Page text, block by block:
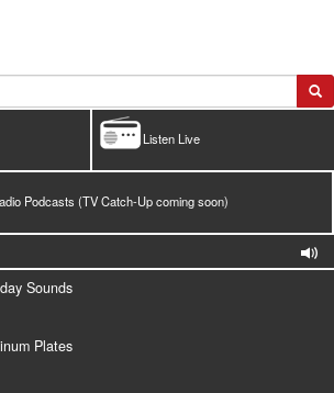
Listen Live
Podcasts (TV Catch-Up coming soon)
Sounds
Plates